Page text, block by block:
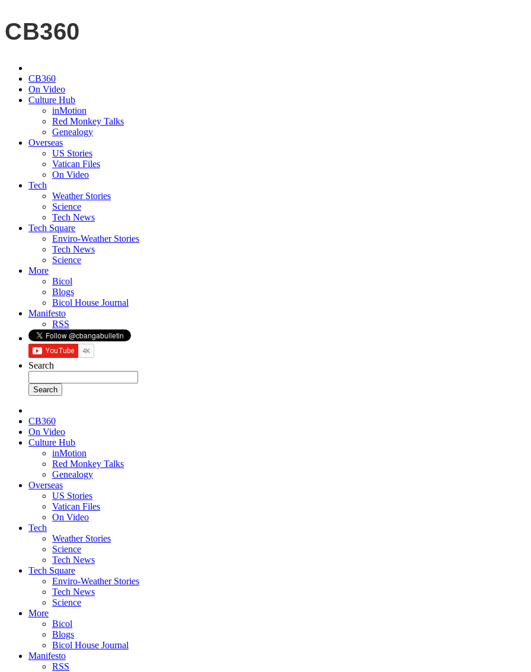
CB360
CB360
On Video
Culture Hub
inMotion
Red Monkey Talks
Genealogy
Overseas
US Stories
Vatican Files
On Video
Tech
Weather Stories
Science
Tech News
Tech Square
Enviro-Weather Stories
Tech News
Science
More
Bicol
Blogs
Bicol House Journal
Manifesto
RSS
Search
CB360
On Video
Culture Hub
inMotion
Red Monkey Talks
Genealogy
Overseas
US Stories
Vatican Files
On Video
Tech
Weather Stories
Science
Tech News
Tech Square
Enviro-Weather Stories
Tech News
Science
More
Bicol
Blogs
Bicol House Journal
Manifesto
RSS